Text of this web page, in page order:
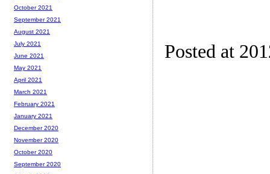
Posted at
October 2021
September 2021
August 2021
July 2021
June 2021
May 2021
April 2021
March 2021
February 2021
January 2021
December 2020
November 2020
October 2020
September 2020